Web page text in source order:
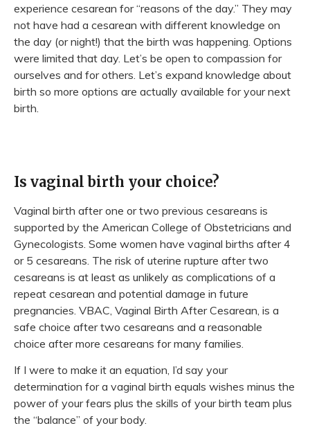
experience cesarean for “reasons of the day.” They may
not have had a cesarean with different knowledge on
the day (or night!) that the birth was happening. Options
were limited that day. Let’s be open to compassion for
ourselves and for others. Let’s expand knowledge about
birth so more options are actually available for your next
birth.
Is vaginal birth your choice?
Vaginal birth after one or two previous cesareans is
supported by the American College of Obstetricians and
Gynecologists. Some women have vaginal births after 4
or 5 cesareans. The risk of uterine rupture after two
cesareans is at least as unlikely as complications of a
repeat cesarean and potential damage in future
pregnancies. VBAC, Vaginal Birth After Cesarean, is a
safe choice after two cesareans and a reasonable
choice after more cesareans for many families.
If I were to make it an equation, I’d say your
determination for a vaginal birth equals wishes minus the
power of your fears plus the skills of your birth team plus
the “balance” of your body.